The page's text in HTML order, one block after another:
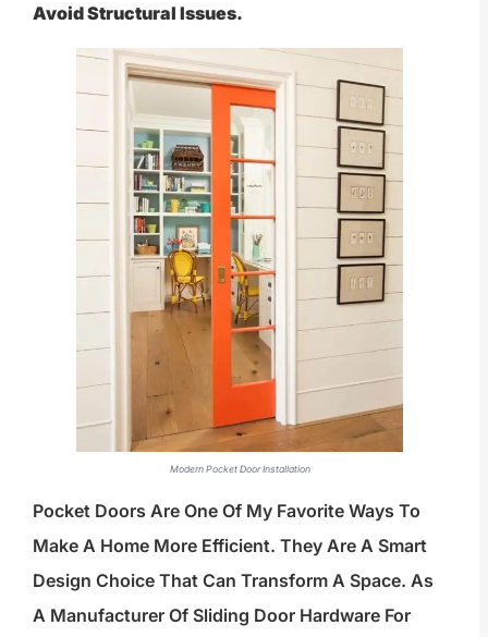
Avoid Structural Issues.
Modern Pocket Door Installation
Pocket Doors Are One Of My Favorite Ways To
Make A Home More Efficient. They Are A Smart
Design Choice That Can Transform A Space. As
A Manufacturer Of Sliding Door Hardware For